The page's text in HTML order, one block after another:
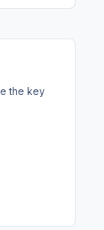
the key